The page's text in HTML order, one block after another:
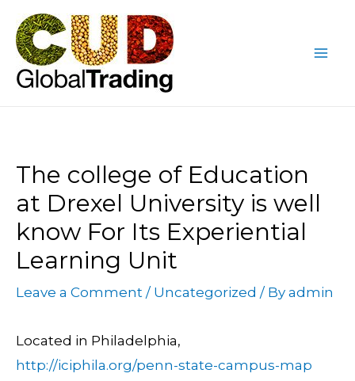
content
The college of Education
at Drexel University is well
know For Its Experiential
Learning Unit
Leave a Comment / Uncategorized / By admin
Located in Philadelphia,
http://iciphila.org/penn-state-campus-map
navigation